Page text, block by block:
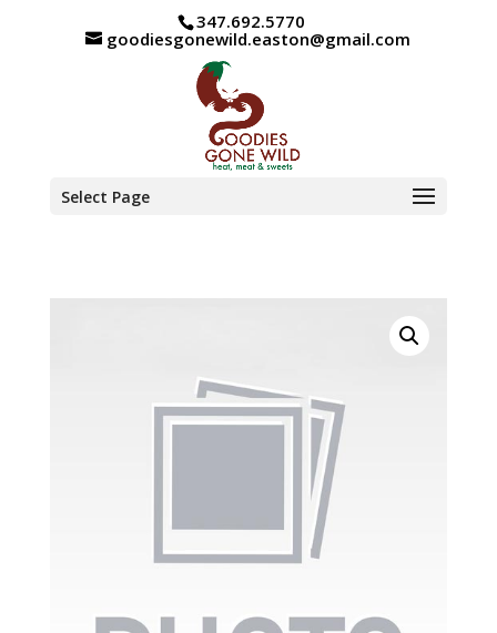
347.692.5770
goodiesgonewild.easton@gmail.com
Select Page